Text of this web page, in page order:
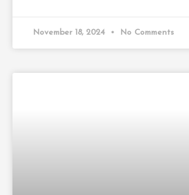
November 18, 2024 No Comments